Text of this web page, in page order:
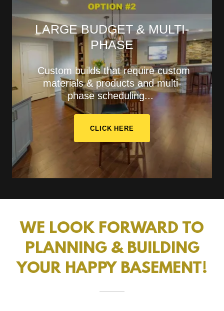
LARGE BUDGET & MULTI-
PHASE
Custom builds that require custom
materials & products and multi-
phase scheduling...
CLICK HERE
WE LOOK FORWARD TO
PLANNING & BUILDING
YOUR HAPPY BASEMENT!